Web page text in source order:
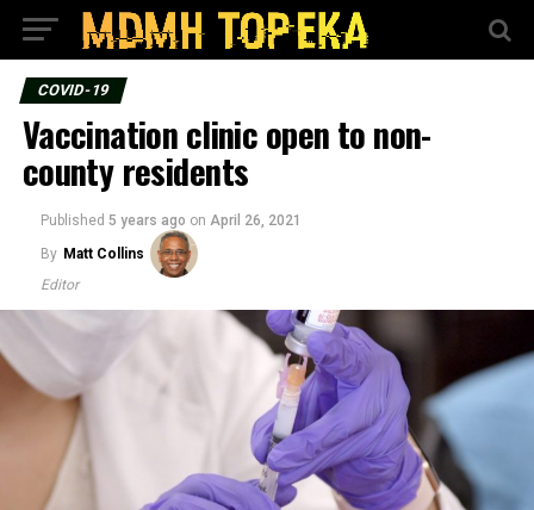
COVID-19
Vaccination clinic open to non-
county residents
Published 5 years ago on April 26, 2021
By Matt Collins
Editor